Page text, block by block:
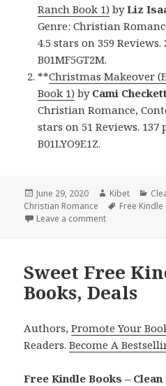
Ranch Book 1) byLiz
Genre: Christian
4.5 stars on 359 Reviews.
B01MF5GT2M.
**Christmas Makeover
Book 1) by Cami
Christian Romance,
stars on 51 Reviews. 137
B01LYO9E1Z.
Posted
on
June 29, 2020 Author
Kibet
Christian Romance
Tags
Free Kindle
Leave a comment
Sweet Free
Books, Deals
Authors,Promote Your
Readers.Become A
Free Kindle Books – Clean